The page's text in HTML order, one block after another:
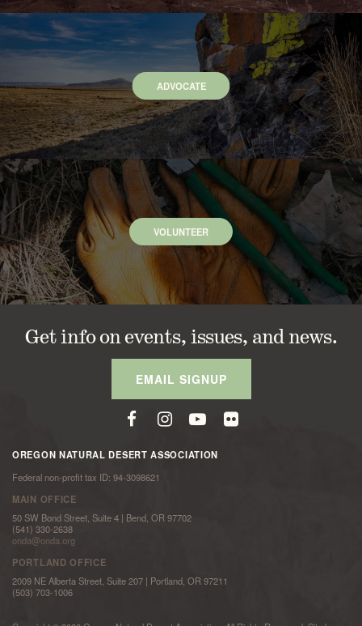
ADVOCATE
VOLUNTEER
Get info on events, issues, and news.
EMAIL SIGNUP
OREGON NATURAL DESERT ASSOCIATION
Federal non-profit tax ID: 94-3098621
MAIN OFFICE
50 SW Bond Street, Suite 4 | Bend, OR 97702
(541) 330-2638
onda@onda.org
PORTLAND OFFICE
2009 NE Alberta Street, Suite 207 | Portland, OR 97211
(503) 703-1006